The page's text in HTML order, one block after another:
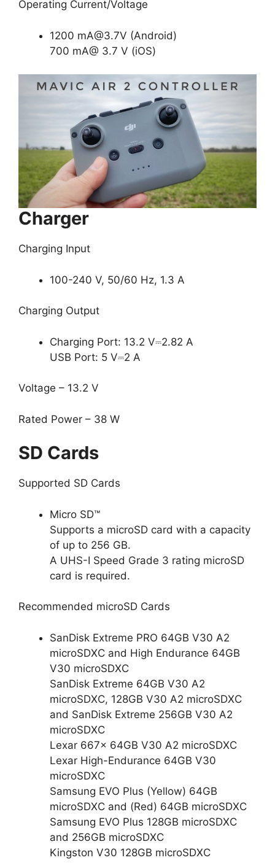
Operating Current/Voltage
1200 mA@3.7V (Android)
700 mA@ 3.7 V (iOS)
Charger
Charging Input
100-240 V, 50/60 Hz, 1.3 A
Charging Output
Charging Port: 13.2 V⎓2.82 A
USB Port: 5 V⎓2 A
Voltage – 13.2 V
Rated Power – 38 W
SD Cards
Supported SD Cards
Micro SD™
Supports a microSD card with a capacity
of up to 256 GB.
A UHS-I Speed Grade 3 rating microSD
card is required.
Recommended microSD Cards
SanDisk Extreme PRO 64GB V30 A2
microSDXC and High Endurance 64GB
V30 microSDXC
SanDisk Extreme 64GB V30 A2
microSDXC, 128GB V30 A2 microSDXC
and SanDisk Extreme 256GB V30 A2
microSDXC
Lexar 667x 64GB V30 A2 microSDXC
Lexar High-Endurance 64GB V30
microSDXC
Samsung EVO Plus (Yellow) 64GB
microSDXC and (Red) 64GB microSDXC
Samsung EVO Plus 128GB microSDXC
and 256GB microSDXC
Kingston V30 128GB microSDXC